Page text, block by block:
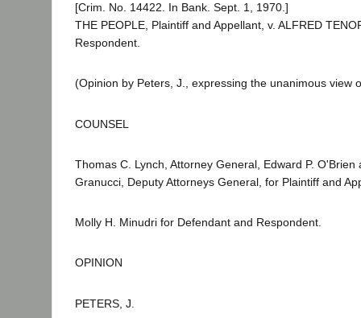
[Crim. No. 14422. In Bank. Sept. 1, 1970.]
THE PEOPLE, Plaintiff and Appellant, v. ALFRED
Respondent.
(Opinion by Peters, J., expressing the unanimous view
COUNSEL
Thomas C. Lynch, Attorney General, Edward P. O'Brien
Granucci, Deputy Attorneys General, for Plaintiff and
Molly H. Minudri for Defendant and Respondent.
OPINION
PETERS, J.